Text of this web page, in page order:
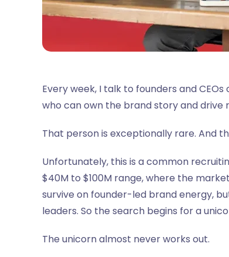
Every week, I talk to founders and
who can own the brand story and drive
That person is exceptionally rare. And
Unfortunately, this is a common
$40M to $100M range, where the
survive on founder-led brand energy,
leaders. So the search begins for a
The unicorn almost never works out.